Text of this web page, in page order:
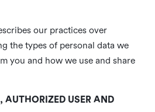
our practices over
the types of personal data we
you and how we use and share
AUTHORIZED USER AND